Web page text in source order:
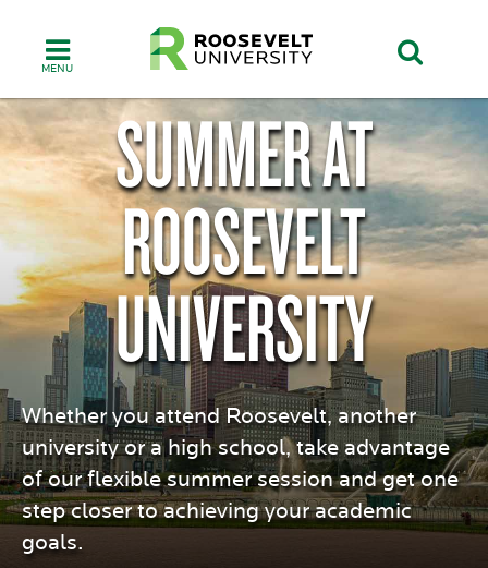
content
SUMMER AT
ROOSEVELT
UNIVERSITY
Whether you attend Roosevelt, another
university or a high school, take advantage
of our flexible summer session and get one
step closer to achieving your academic
goals.